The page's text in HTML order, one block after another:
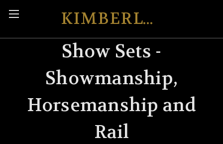
KIMBERLY'S KREATIONS
Show Sets -
Showmanship,
Horsemanship and
Rail